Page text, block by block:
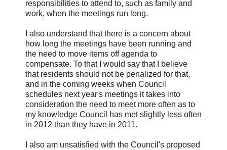
responsibilities to attend to, such as family and
work, when the meetings run long.
I also understand that there is a concern about
how long the meetings have been running and
the need to move items off agenda to
compensate. To that I would say that I believe
that residents should not be penalized for that,
and in the coming weeks when Council
schedules next year's meetings it takes into
consideration the need to meet more often as to
my knowledge Council has met slightly less often
in 2012 than they have in 2011.
I also am unsatisfied with the Council's proposed